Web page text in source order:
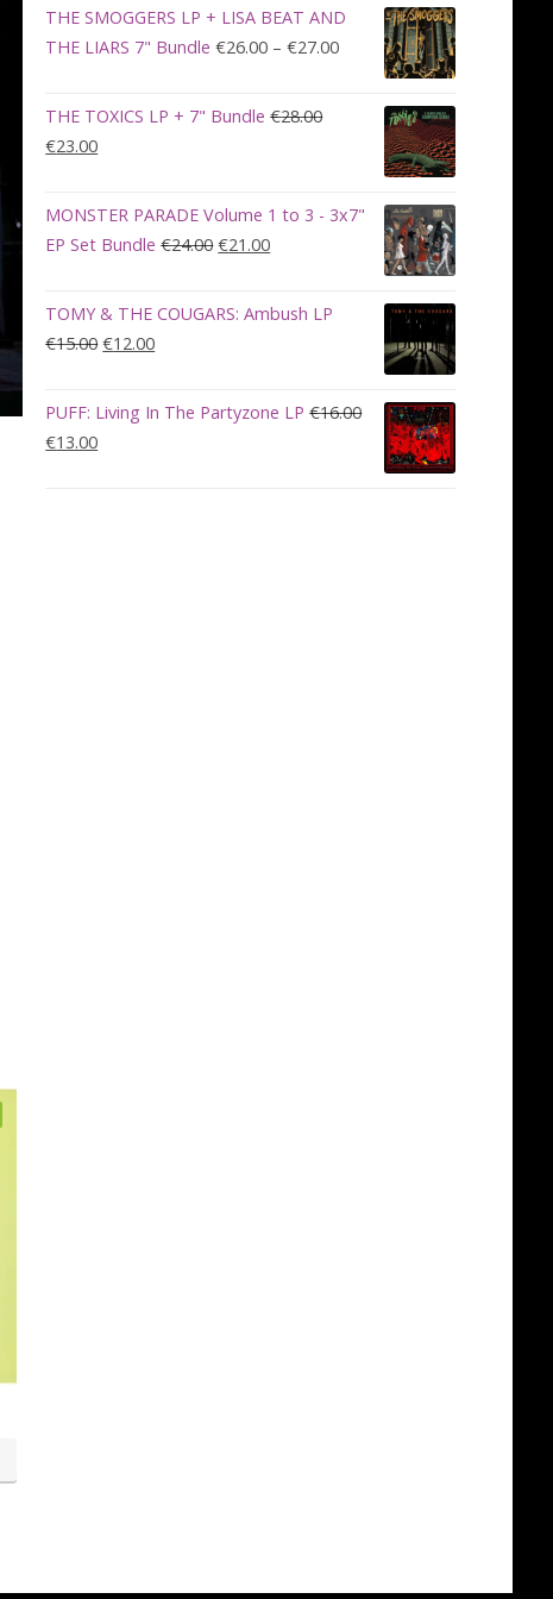
was:
€100.00.
is:
€90.00.
THE SMOGGERS LP + LISA BEAT AND
THE LIARS 7" Bundle €26.00 – €27.00Price
range:
€26.00
through
€27.00
THE TOXICS LP + 7" Bundle €28.00
Original
was:
€28.00.
€23.00Current
is:
€23.00.
MONSTER PARADE Volume 1 to 3 - 3x7"
EP Set Bundle €24.00Original
was:
€21.00Current
is:
TOMY & THE COUGARS: Ambush LP
€15.00Original
was:
€12.00Current
is:
PUFF: Living In The Partyzone LP €16.00
Original
€13.00Current